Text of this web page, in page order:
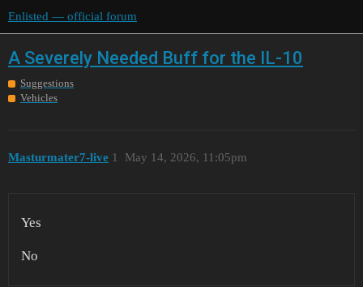
Enlisted — official forum
A Severely Needed Buff for the IL-10
Suggestions
Vehicles
Masturmater7-live May 14, 2026, 11:05pm
1
Yes
No